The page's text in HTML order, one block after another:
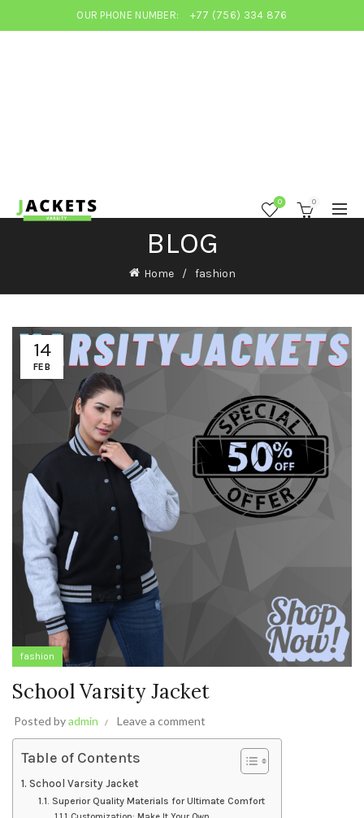
OUR PHONE NUMBER: +77 (756) 334 876
0 0
BLOG
Home fashion
14
FEB
fashion
School Varsity Jacket
Posted byadmin Leave a comment
Table of Contents
School Varsity Jacket
Superior Quality Materials for Ultimate Comfort